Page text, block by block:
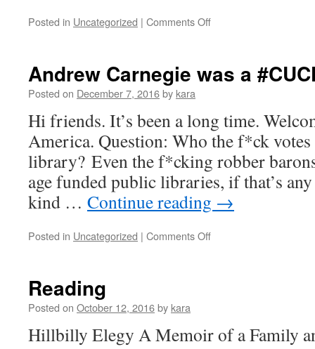
Posted in Uncategorized | Comments Offon
Andrew Carnegie was a
Posted on December 7, 2016by kara
Hi friends. It’s been a long time.
America. Question: Who the f*ck votes
library? Even the f*cking robber
age funded public libraries, if that’s
kind … Continue reading →
Posted in Uncategorized | Comments Offon
Reading
Posted on October 12, 2016by kara
Hillbilly Elegy A Memoir of a Family